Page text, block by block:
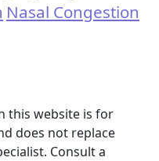
Nasal Congestion
this website is for
does not replace
Consult a